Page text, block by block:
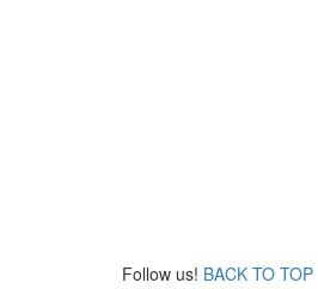
Follow us! BACK TO TOP